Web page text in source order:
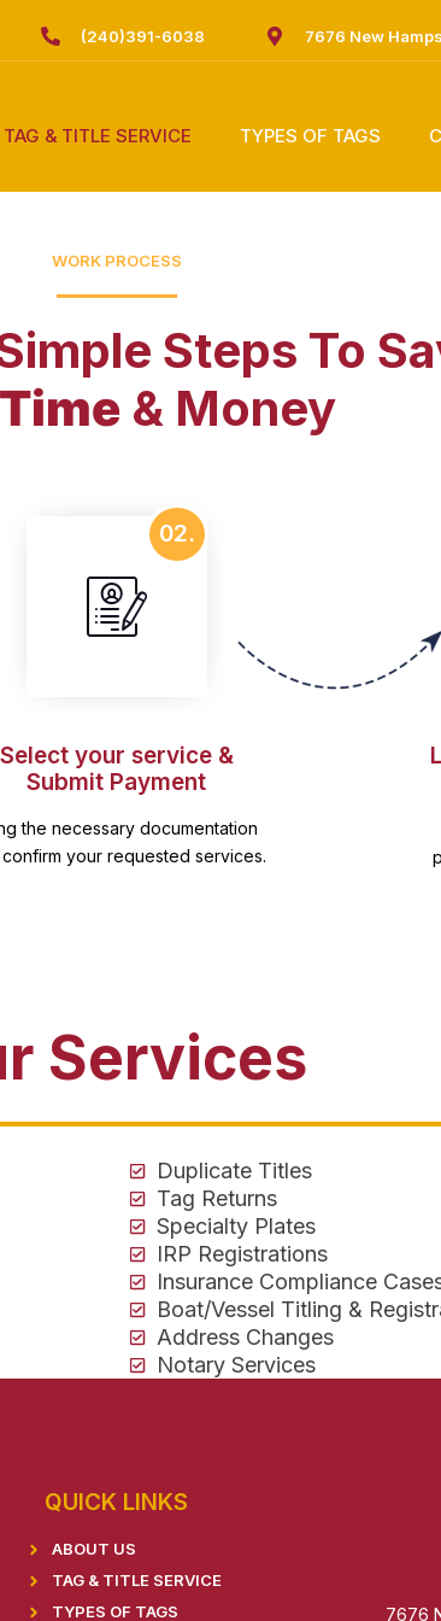
(240)391-6038 7676 New
TAG & TITLE SERVICE TYPES OF TAGS
WORK PROCESS
Steps To
Time & Money
02.
Select your service &
Submit Payment
the necessary documentation
your requested services.
Services
Duplicate Titles
Tag Returns
Specialty Plates
IRP Registrations
Insurance Compliance
Boat/Vessel Titling &
Address Changes
Notary Services
QUICK LINKS
ABOUT US
TAG & TITLE SERVICE
TYPES OF TAGS
7676